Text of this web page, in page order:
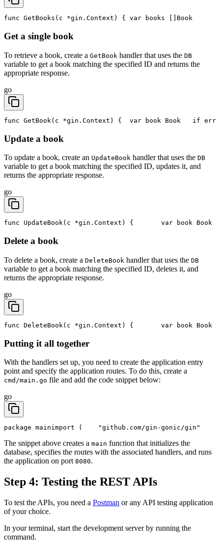
func GetBooks(c *gin.Context) {
	var books []Book
Get a single book
To retrieve a book, create a GetBook handler that uses the DB
variable to get a book matching the specified ID and returns the
appropriate response.
go
func GetBook(c *gin.Context) {
	var book Book
if
Update a book
To update a book, create an UpdateBook handler that uses the DB
variable to get a book matching the specified ID, updates it, and
returns the appropriate response.
go
func UpdateBook(c *gin.Context) {
	var book Book
Delete a book
To delete a book, create a DeleteBook handler that uses the DB
variable to get a book matching the specified ID, deletes it, and
returns the appropriate response.
go
func DeleteBook(c *gin.Context) {
	var book Book
Putting it all together
With the handlers set up, you need to create the application entry
point and specify the application routes. To do this, create a
cmd/main.go file and add the code snippet below:
go
package mainimport (
	"github.com/gin-gonic/gin"
The snippet above creates a main function that initializes the
database, specifies the routes with the associated handlers, and runs
the application on port 8080.
Step 4: Testing the REST APIs
To test the APIs, you need a Postman or any API testing application
of your choice.
In your terminal, start the development server by running the
command.